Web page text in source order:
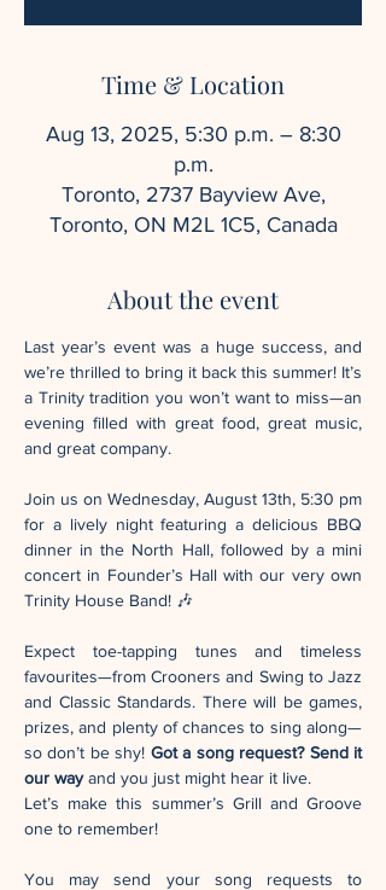
Time & Location
Aug 13, 2025, 5:30 p.m. – 8:30
p.m.
Toronto, 2737 Bayview Ave,
Toronto, ON M2L 1C5, Canada
About the event
Last year’s event was a huge success, and
we’re thrilled to bring it back this summer! It’s
a Trinity tradition you won’t want to miss—an
evening filled with great food, great music,
and great company.
Join us on Wednesday, August 13th, 5:30 pm
for a lively night featuring a delicious BBQ
dinner in the North Hall, followed by a mini
concert in Founder’s Hall with our very own
Trinity House Band! 🎶
Expect toe-tapping tunes and timeless
favourites—from Crooners and Swing to Jazz
and Classic Standards. There will be games,
prizes, and plenty of chances to sing along—
so don’t be shy! Got a song request? Send it
our way and you just might hear it live.
Let’s make this summer’s Grill and Groove
one to remember!
You may send your song requests to